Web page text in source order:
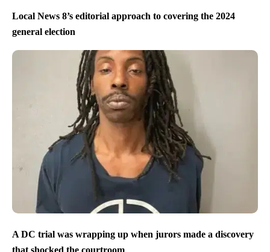
Local News 8’s editorial approach to covering the 2024
general election
A DC trial was wrapping up when jurors made a discovery
that shocked the courtroom